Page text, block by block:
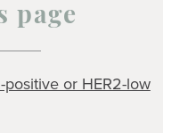
page
positive or HER2-low